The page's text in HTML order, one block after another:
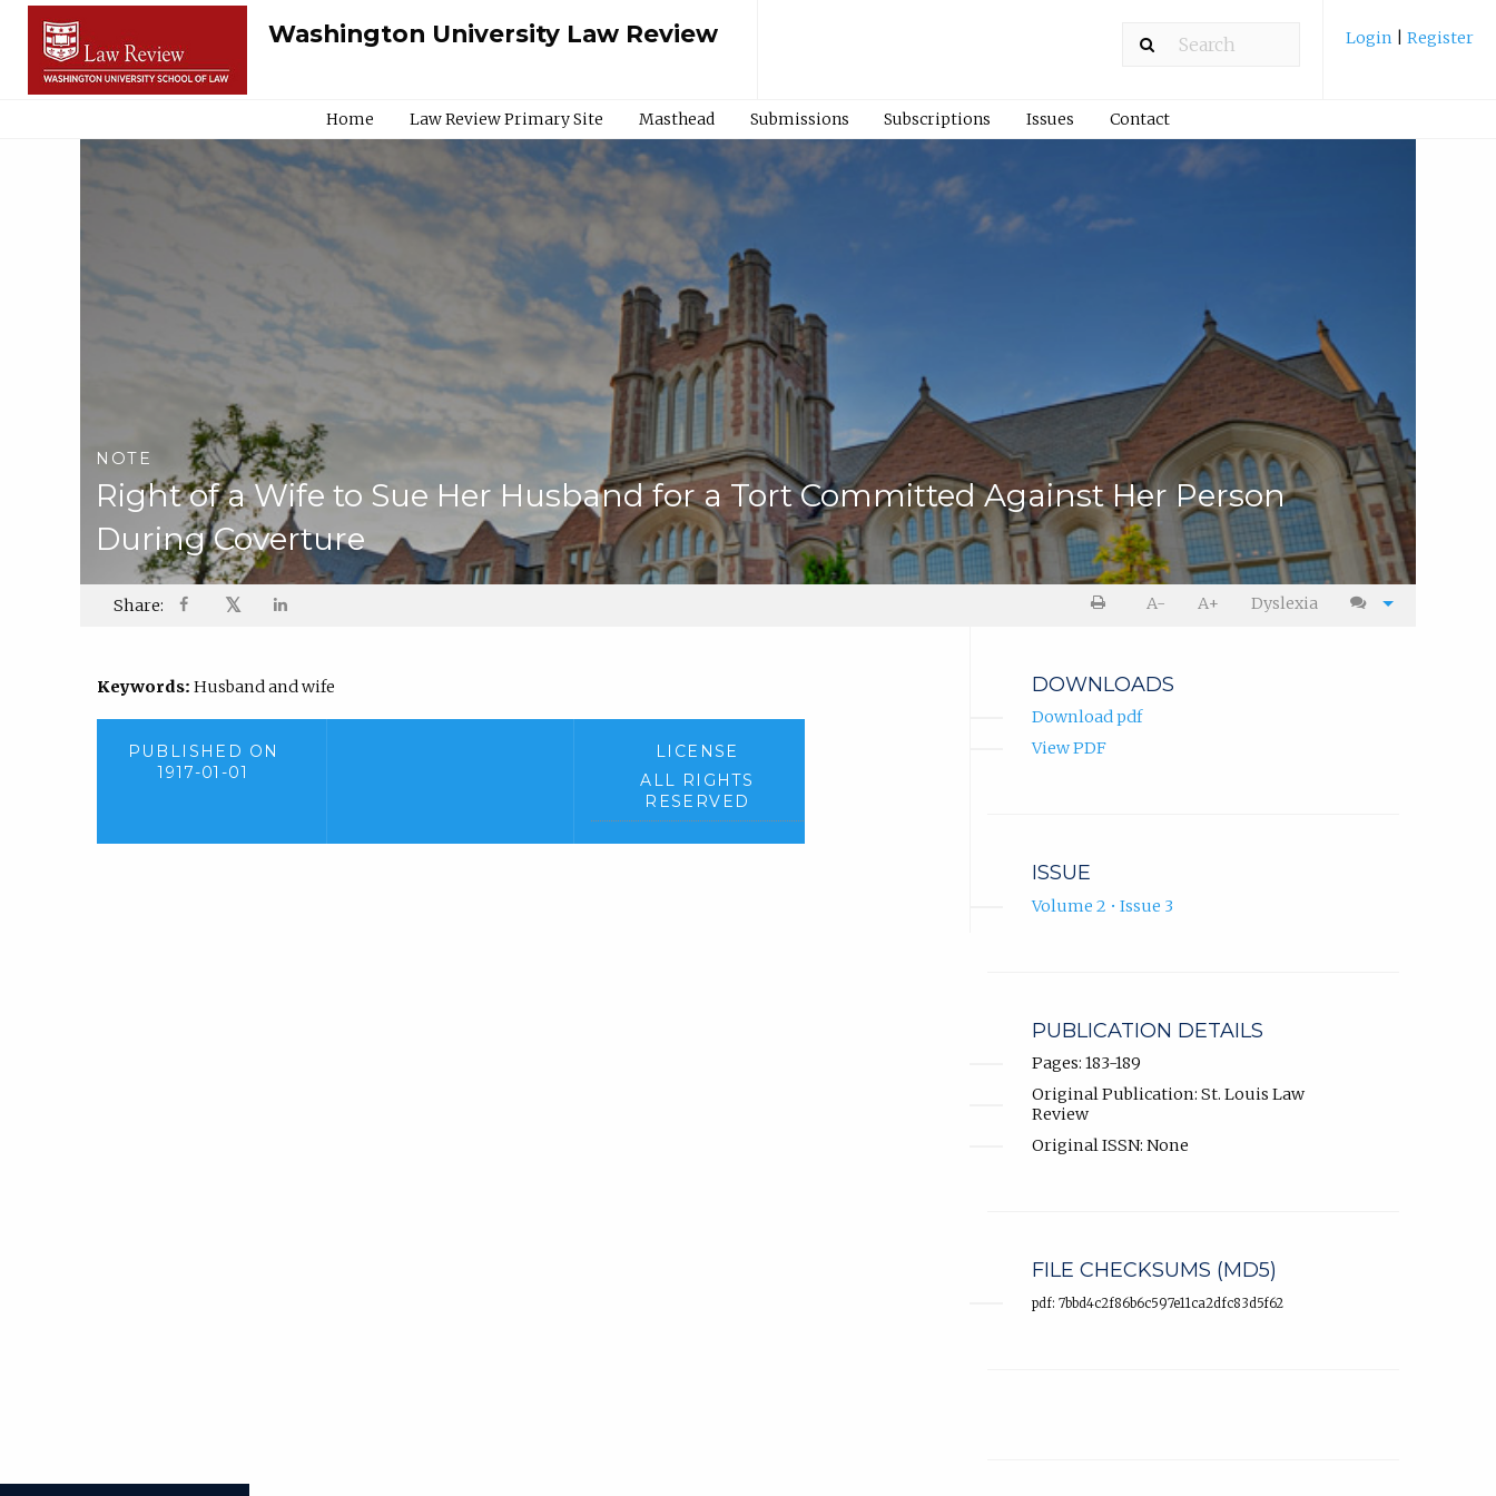
Washington University Law Review Login Register
Home Law Review Primary Site Masthead Submissions Subscriptions Issues Contact
NOTE
Right of a Wife to Sue Her Husband for a Tort Committed Against Her Person
During Coverture
Share: 𝕏 A- A+ Dyslexia
Keywords: Husband and wife
PUBLISHED ON
1917-01-01
LICENSE
ALL RIGHTS
RESERVED
DOWNLOADS
Download pdf
View PDF
ISSUE
Volume 2 • Issue 3
PUBLICATION DETAILS
Pages: 183-189
Original Publication: St. Louis Law
Review
Original ISSN: None
FILE CHECKSUMS (MD5)
pdf: 7bbd4c2f86b6c597e11ca2dfc83d5f62